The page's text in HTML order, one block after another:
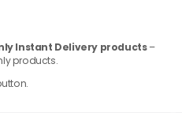
Instant Delivery products–
products.